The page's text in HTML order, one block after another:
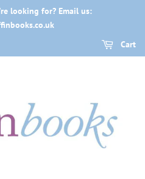
looking for? Email us:
Cart